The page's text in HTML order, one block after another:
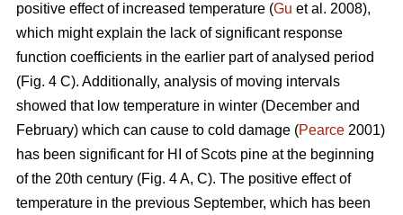
positive effect of increased temperature (Gu et al. 2008),
which might explain the lack of significant response
function coefficients in the earlier part of analysed period
(Fig. 4 C). Additionally, analysis of moving intervals
showed that low temperature in winter (December and
February) which can cause to cold damage (Pearce 2001)
has been significant for HI of Scots pine at the beginning
of the 20th century (Fig. 4 A, C). The positive effect of
temperature in the previous September, which has been